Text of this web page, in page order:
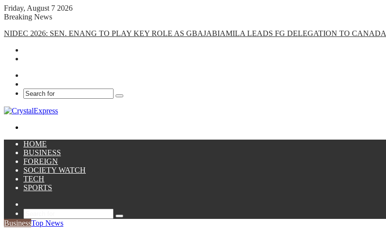
Friday, August 7 2026
Breaking News
NIDEC 2026: SEN. ENANG TO PLAY KEY ROLE AS GBAJABIAMILA LEADS FG DELEGATION TO CANADA
Search
HOME
BUSINESS
FOREIGN
SOCIETY WATCH
TECH
SPORTS
Search
BusinessTop News